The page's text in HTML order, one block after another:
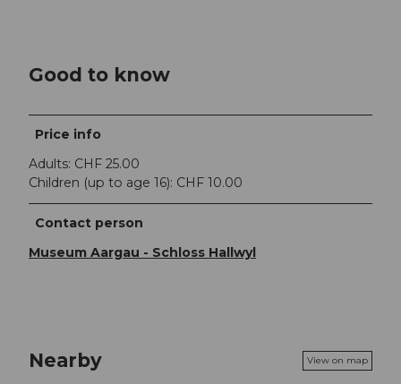
Good to know
Price info
Adults: CHF 25.00
Children (up to age 16): CHF 10.00
Contact person
Museum Aargau - Schloss Hallwyl
Nearby View on map